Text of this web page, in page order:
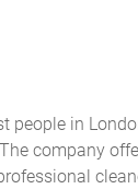
people in
company